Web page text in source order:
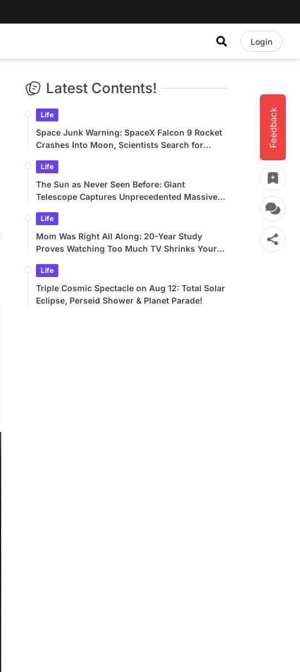
Login
Feedback
Latest Contents!
Life
Space Junk Warning: SpaceX Falcon 9 Rocket
Crashes Into Moon, Scientists Search for
Life
The Sun as Never Seen Before: Giant
Telescope Captures Unprecedented Massive
Life
Mom Was Right All Along: 20-Year Study
Proves Watching Too Much TV Shrinks Your
Life
Triple Cosmic Spectacle on Aug 12: Total Solar
Eclipse, Perseid Shower & Planet Parade!